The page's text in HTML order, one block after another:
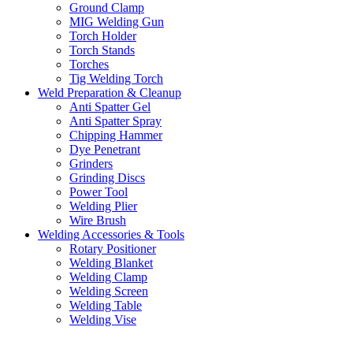
Ground Clamp
MIG Welding Gun
Torch Holder
Torch Stands
Torches
Tig Welding Torch
Weld Preparation & Cleanup
Anti Spatter Gel
Anti Spatter Spray
Chipping Hammer
Dye Penetrant
Grinders
Grinding Discs
Power Tool
Welding Plier
Wire Brush
Welding Accessories & Tools
Rotary Positioner
Welding Blanket
Welding Clamp
Welding Screen
Welding Table
Welding Vise